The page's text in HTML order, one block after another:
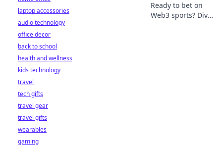
Ready to bet on
Web3 sports? Dive
laptop accessories
audio technology
office decor
back to school
health and wellness
kids technology
travel
tech gifts
travel gear
travel gifts
wearables
gaming